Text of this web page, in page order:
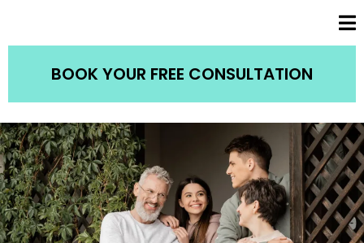
BOOK YOUR FREE CONSULTATION